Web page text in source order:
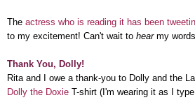
The actress who is reading it has been
to my excitement! Can't wait to hearmy
Thank You, Dolly!
Rita and I owe a thank-you to Dolly and the
Dolly the Doxie T-shirt (I'm wearing it as I